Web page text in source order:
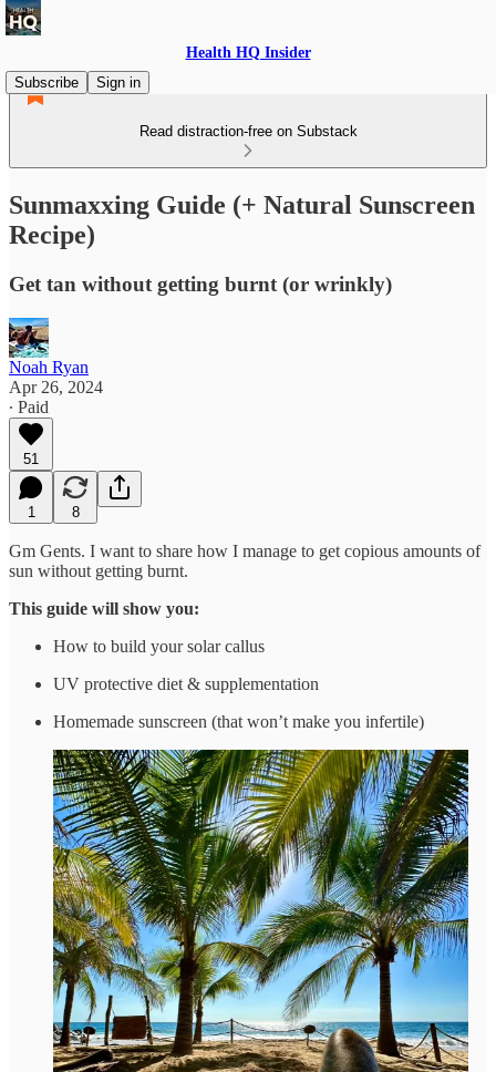
Health HQ Insider
Subscribe
Sign in
Read distraction-free on Substack
Sunmaxxing Guide (+ Natural Sunscreen
Recipe)
Get tan without getting burnt (or wrinkly)
Noah Ryan
Apr 26, 2024
∙ Paid
51
1 8
Gm Gents. I want to share how I manage to get copious amounts of
sun without getting burnt.
This guide will show you:
How to build your solar callus
UV protective diet & supplementation
Homemade sunscreen (that won’t make you infertile)